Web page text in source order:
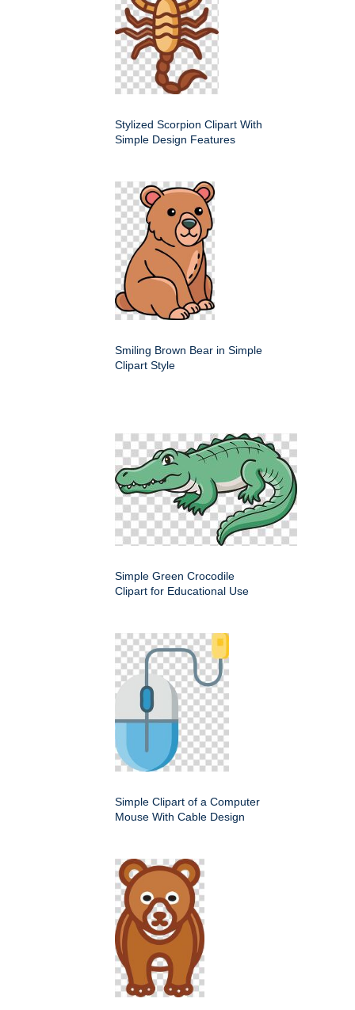
Stylized Scorpion Clipart With
Simple Design Features
Smiling Brown Bear in Simple
Clipart Style
Simple Green Crocodile
Clipart for Educational Use
Simple Clipart of a Computer
Mouse With Cable Design